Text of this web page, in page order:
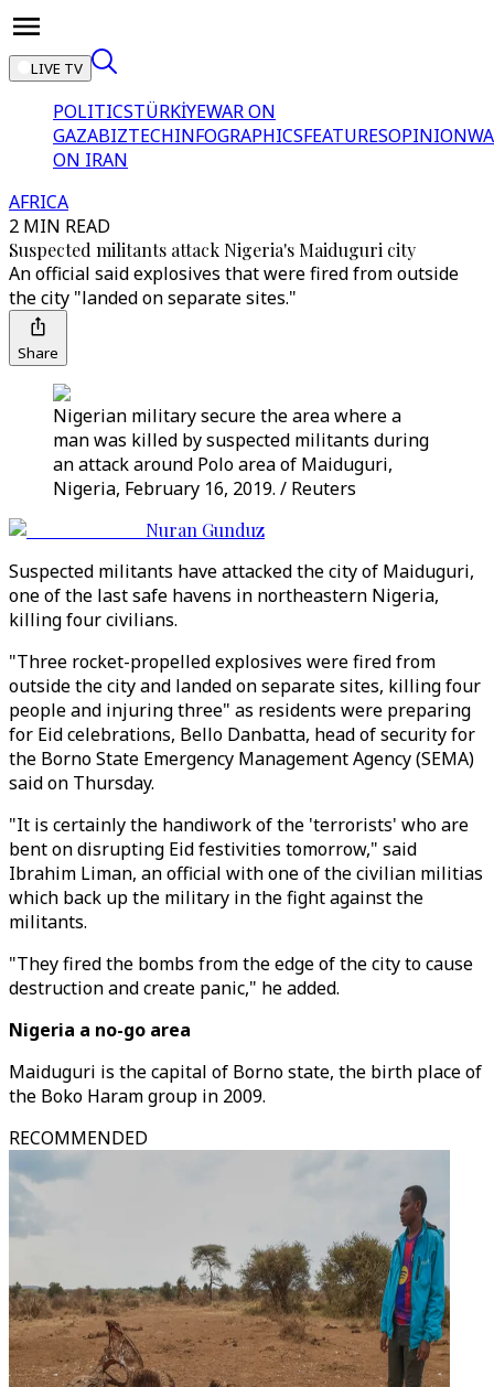
LIVE TV
POLITICSTÜRKİYEWAR ON
GAZABIZTECHINFOGRAPHICSFEATURESOPINION
ON IRAN
AFRICA
2 MIN READ
Suspected militants attack Nigeria's Maiduguri city
An official said explosives that were fired from outside
the city "landed on separate sites."
Share
Nigerian military secure the area where a
man was killed by suspected militants during
an attack around Polo area of Maiduguri,
Nigeria, February 16, 2019. / Reuters
Nuran Gunduz
Suspected militants have attacked the city of Maiduguri,
one of the last safe havens in northeastern Nigeria,
killing four civilians.
"Three rocket-propelled explosives were fired from
outside the city and landed on separate sites, killing four
people and injuring three" as residents were preparing
for Eid celebrations, Bello Danbatta, head of security for
the Borno State Emergency Management Agency (SEMA)
said on Thursday.
"It is certainly the handiwork of the 'terrorists' who are
bent on disrupting Eid festivities tomorrow," said
Ibrahim Liman, an official with one of the civilian militias
which back up the military in the fight against the
militants.
"They fired the bombs from the edge of the city to cause
destruction and create panic," he added.
Nigeria a no-go area
Maiduguri is the capital of Borno state, the birth place of
the Boko Haram group in 2009.
RECOMMENDED